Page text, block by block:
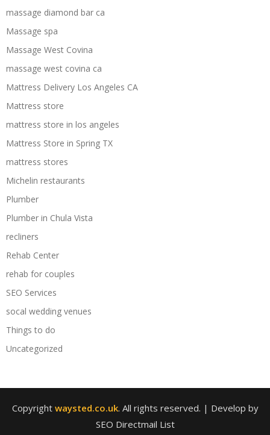
massage diamond bar ca
Massage spa
Massage West Covina
massage west covina ca
Mattress Delivery Los Angeles CA
Mattress store
mattress store in los angeles
Mattress Store in Spring TX
mattress stores
Michelin restaurants
Plumber
Plumber in Chula Vista
recliners
Rehab Center
rehab for couples
SEO Services
socal wedding venues
Things to do
Uncategorized
Copyright waysted.co.uk. All rights reserved. | Develop by
SEO Directmail List